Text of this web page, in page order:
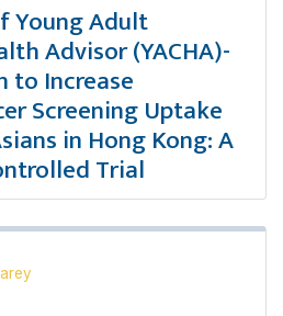
Young Adult
Advisor (YACHA)-
to Increase
Screening Uptake
in Hong Kong: A
Trial